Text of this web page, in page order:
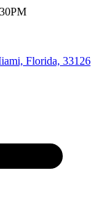
Florida, 33126